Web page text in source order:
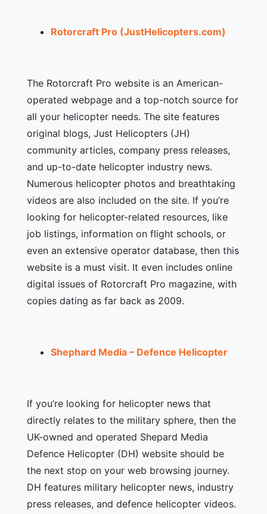
Rotorcraft Pro (JustHelicopters.com)
The Rotorcraft Pro website is an American-
operated webpage and a top-notch source for
all your helicopter needs. The site features
original blogs, Just Helicopters (JH)
community articles, company press releases,
and up-to-date helicopter industry news.
Numerous helicopter photos and breathtaking
videos are also included on the site. If you’re
looking for helicopter-related resources, like
job listings, information on flight schools, or
even an extensive operator database, then this
website is a must visit. It even includes online
digital issues of Rotorcraft Pro magazine, with
copies dating as far back as 2009.
Shephard Media – Defence Helicopter
If you’re looking for helicopter news that
directly relates to the military sphere, then the
UK-owned and operated Shepard Media
Defence Helicopter (DH) website should be
the next stop on your web browsing journey.
DH features military helicopter news, industry
press releases, and defence helicopter videos.